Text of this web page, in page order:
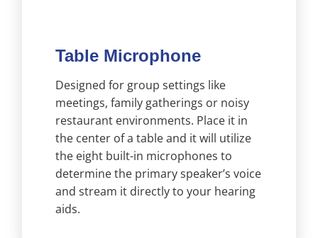
Table Microphone
Designed for group settings like
meetings, family gatherings or noisy
restaurant environments. Place it in
the center of a table and it will utilize
the eight built-in microphones to
determine the primary speaker’s voice
and stream it directly to your hearing
aids.